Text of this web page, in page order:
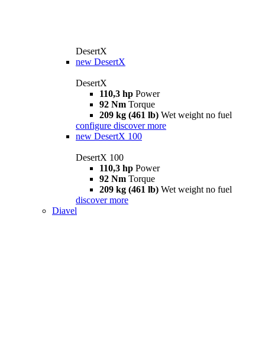
DesertX
new DesertX
DesertX
110,3 hp Power
92 Nm Torque
209 kg (461 lb) Wet weight no fuel
configure discover more
new DesertX 100
DesertX 100
110,3 hp Power
92 Nm Torque
209 kg (461 lb) Wet weight no fuel
discover more
Diavel